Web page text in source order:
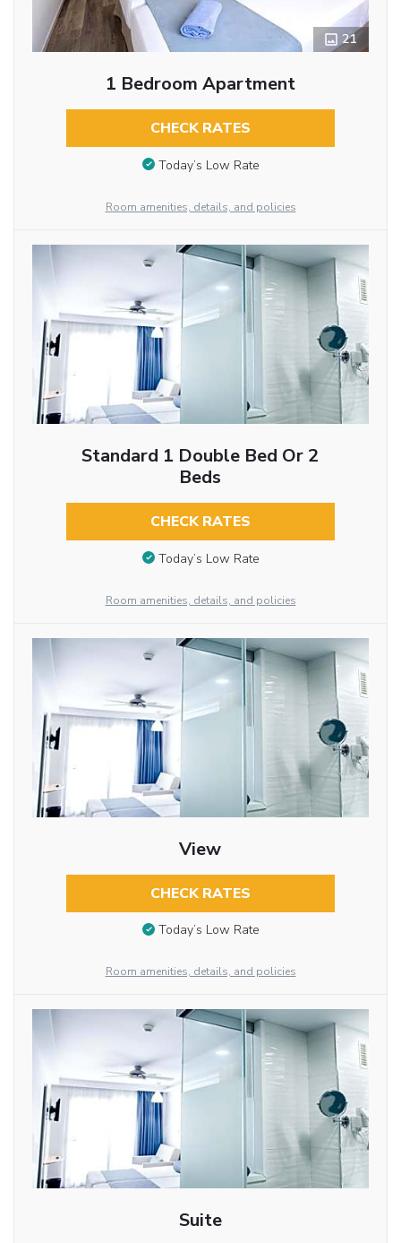
21
1 Bedroom Apartment
CHECK RATES
Today’s Low Rate
Room amenities, details, and policies
Standard 1 Double Bed Or 2
Beds
CHECK RATES
Today’s Low Rate
Room amenities, details, and policies
View
CHECK RATES
Today’s Low Rate
Room amenities, details, and policies
Suite